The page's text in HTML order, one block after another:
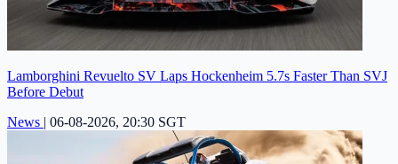
Lamborghini Revuelto SV Laps Hockenheim 5.7s Faster Than SVJ
Before Debut
News | 06-08-2026, 20:30 SGT